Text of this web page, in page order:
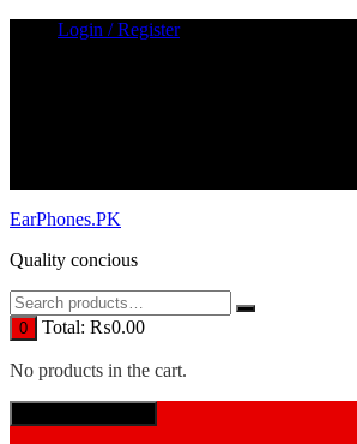
Login / Register
EarPhones.PK
Quality concious
0 Total: ₨0.00
No products in the cart.